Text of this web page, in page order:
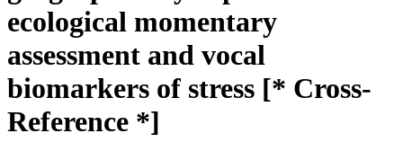
ecological momentary
assessment and vocal
biomarkers of stress [* Cross-
Reference *]